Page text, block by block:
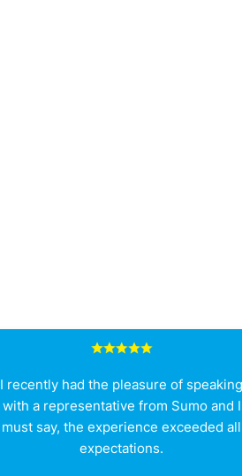
I recently had the pleasure of
with a representative from Sumo and I
must say, the experience exceeded all
expectations.